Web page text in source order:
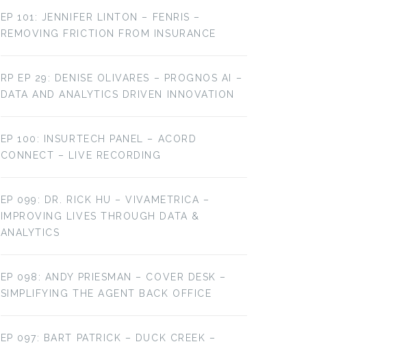
EP 101: JENNIFER LINTON – FENRIS –
REMOVING FRICTION FROM INSURANCE
RP EP 29: DENISE OLIVARES – PROGNOS AI –
DATA AND ANALYTICS DRIVEN INNOVATION
EP 100: INSURTECH PANEL – ACORD
CONNECT – LIVE RECORDING
EP 099: DR. RICK HU – VIVAMETRICA –
IMPROVING LIVES THROUGH DATA &
ANALYTICS
EP 098: ANDY PRIESMAN – COVER DESK –
SIMPLIFYING THE AGENT BACK OFFICE
EP 097: BART PATRICK – DUCK CREEK –